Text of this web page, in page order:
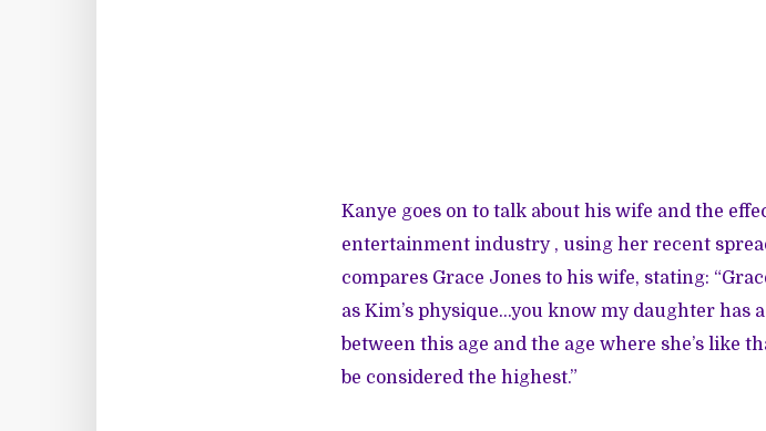
Kanye goes on to talk about his wife and the
entertainment industry , using her recent
compares Grace Jones to his wife, stating:
as Kim’s physique...you know my daughter has
between this age and the age where she’s like
be considered the highest.”